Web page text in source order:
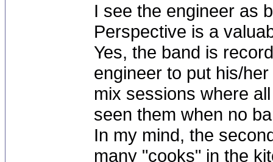
I see the engineer as
Perspective is a
Yes, the band is
engineer to put his/
mix sessions where
seen them when no
In my mind, the
many "cooks" in the